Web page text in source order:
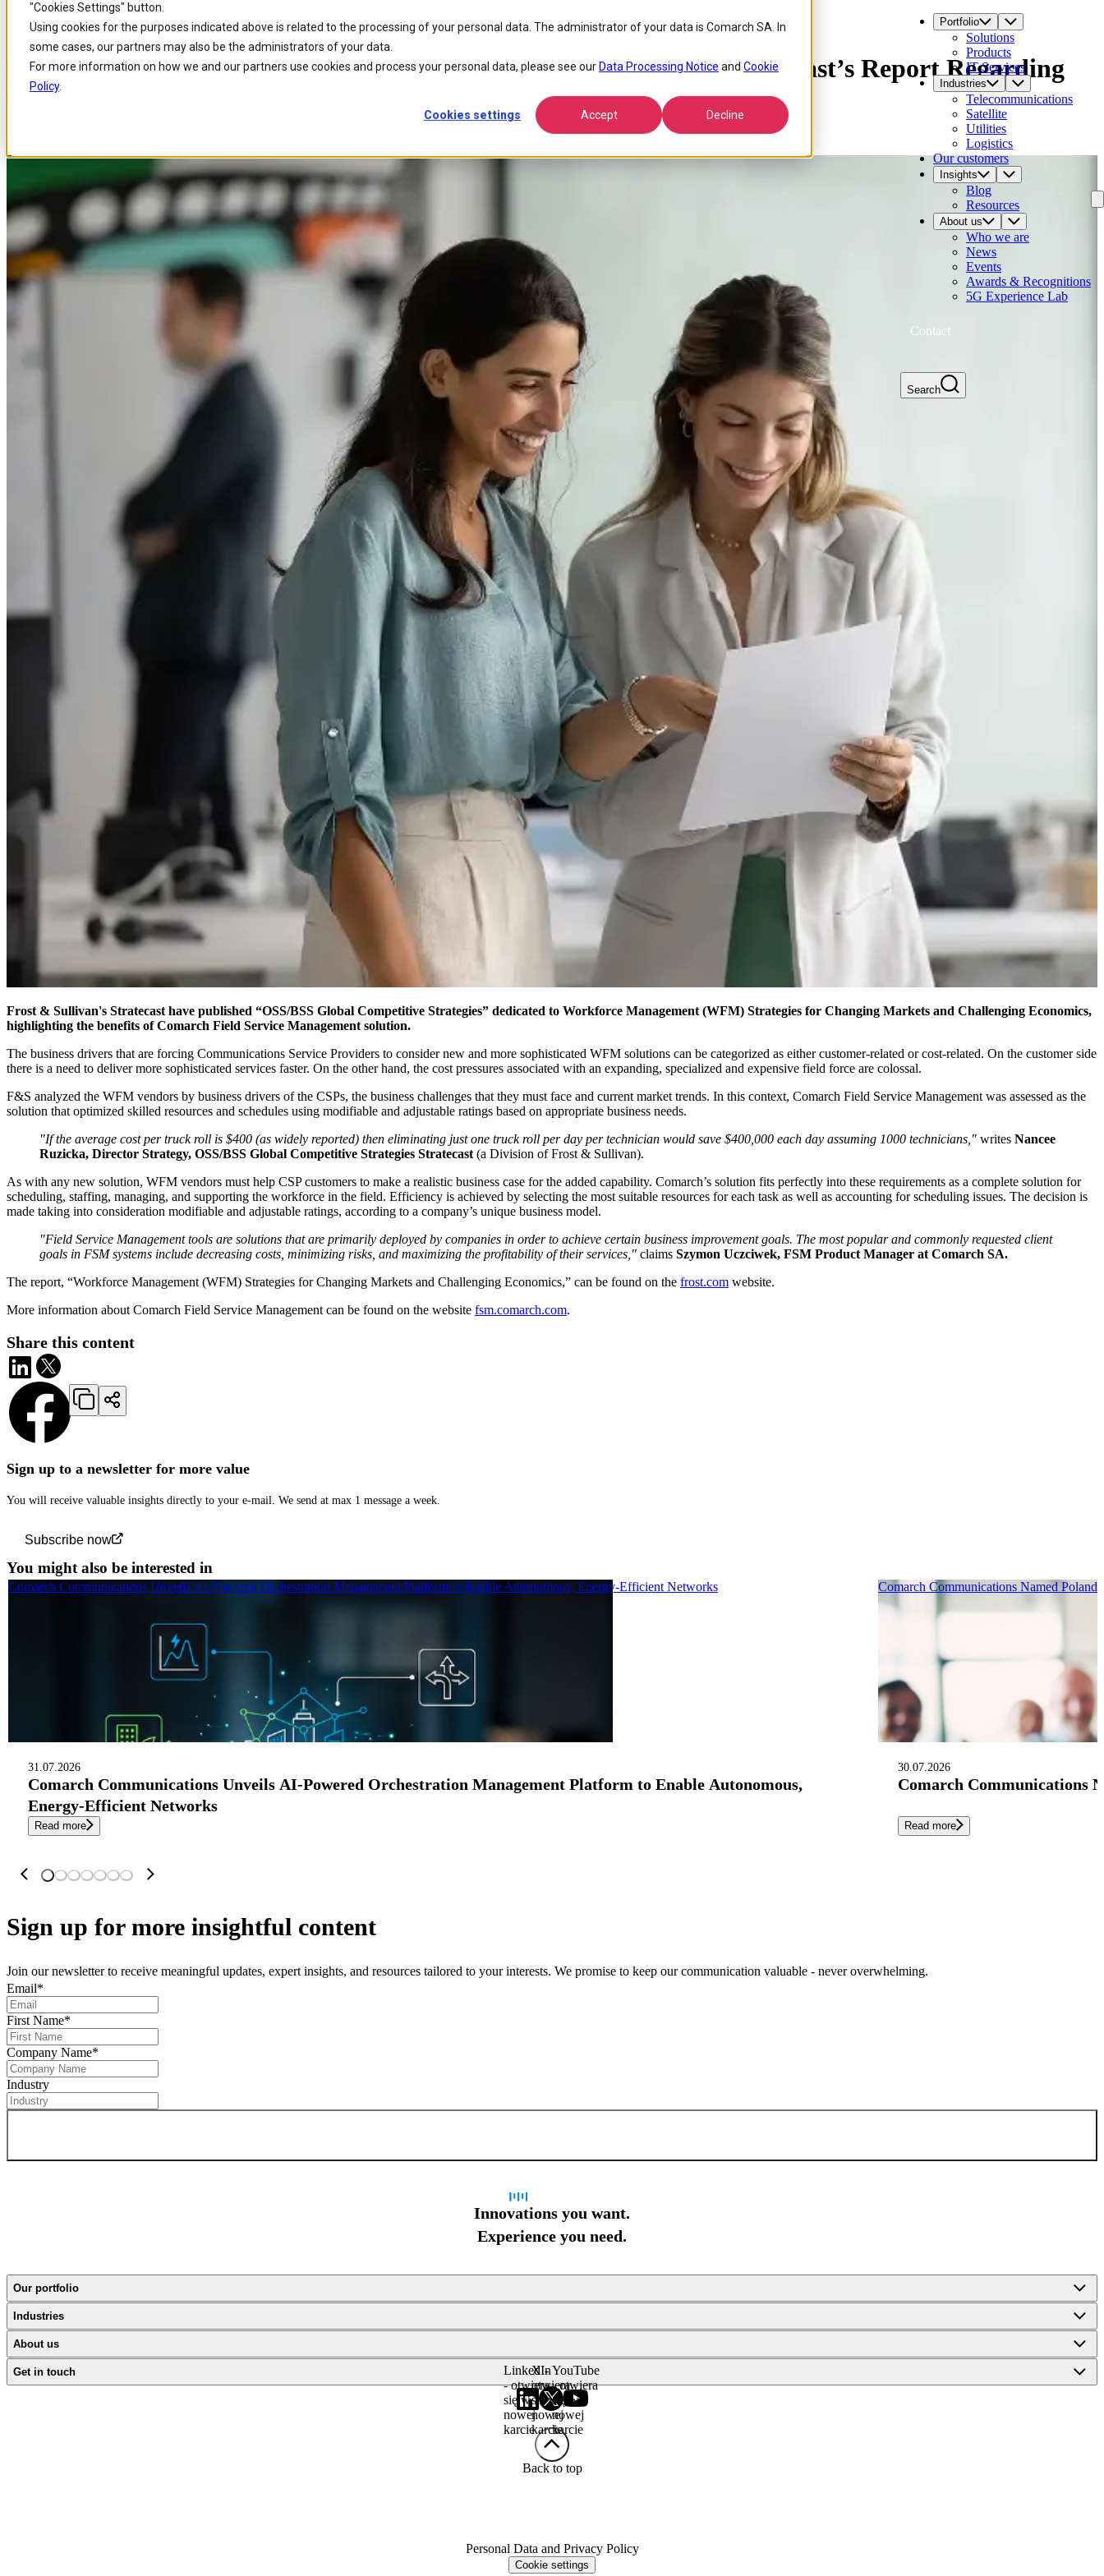
"Cookies Settings" button.
Using cookies for the purposes indicated above is related to the processing of your personal data. The administrator of your data is Comarch SA. In
some cases, our partners may also be the administrators of your data.
For more information on how we and our partners use cookies and process your personal data, please see our Data Processing Notice and Cookie
Policy.
Cookies settings Accept Decline
Skip to
main
content
Skip
to
search
Skip
to
footer
Portfolio
Solutions
Products
IT Services
Industries
Telecommunications
Satellite
Utilities
Logistics
Our customers
Insights
Blog
Resources
About us
Who we are
News
Events
Awards & Recognitions
5G Experience Lab
Contact
Search
Home / About us / News Comarch Highlighted As Notable Telecom Solutions Provider In Stratecasts Report Regarding Workforce Management
Sign up to a newsletter for more value
You will receive valuable insights directly to your e-mail. We send at max 1 message a week.
Subscribe now
Comarch Highlighted as Notable Telecom Solutions Provider in Stratecast’s Report Regarding
Workforce Management
Frost & Sullivan's Stratecast have published “OSS/BSS Global Competitive Strategies” dedicated to Workforce Management (WFM) Strategies for Changing Markets and Challenging Economics,
highlighting the benefits of Comarch Field Service Management solution.
The business drivers that are forcing Communications Service Providers to consider new and more sophisticated WFM solutions can be categorized as either customer-related or cost-related. On the customer side
there is a need to deliver more sophisticated services faster. On the other hand, the cost pressures associated with an expanding, specialized and expensive field force are colossal.
F&S analyzed the WFM vendors by business drivers of the CSPs, the business challenges that they must face and current market trends. In this context, Comarch Field Service Management was assessed as the
solution that optimized skilled resources and schedules using modifiable and adjustable ratings based on appropriate business needs.
"If the average cost per truck roll is $400 (as widely reported) then eliminating just one truck roll per day per technician would save $400,000 each day assuming 1000 technicians," writes Nancee
Ruzicka, Director Strategy, OSS/BSS Global Competitive Strategies Stratecast (a Division of Frost & Sullivan).
As with any new solution, WFM vendors must help CSP customers to make a realistic business case for the added capability. Comarch’s solution fits perfectly into these requirements as a complete solution for
scheduling, staffing, managing, and supporting the workforce in the field. Efficiency is achieved by selecting the most suitable resources for each task as well as accounting for scheduling issues. The decision is
made taking into consideration modifiable and adjustable ratings, according to a company’s unique business model.
"Field Service Management tools are solutions that are primarily deployed by companies in order to achieve certain business improvement goals. The most popular and commonly requested client
goals in FSM systems include decreasing costs, minimizing risks, and maximizing the profitability of their services," claims Szymon Uczciwek, FSM Product Manager at Comarch SA.
The report, “Workforce Management (WFM) Strategies for Changing Markets and Challenging Economics,” can be found on the frost.com website.
More information about Comarch Field Service Management can be found on the website fsm.comarch.com.
Share this content
You might also be interested in
31.07.2026
Comarch Communications Unveils AI-Powered Orchestration Management Platform to Enable Autonomous,
Energy-Efficient Networks
Read more
Comarch Communications Unveils AI-Powered Orchestration Management Platform to Enable Autonomous, Energy-Efficient Networks
30.07.2026
Comarch Communications
Read more
Comarch Communications Named
Sign up for more insightful content
Join our newsletter to receive meaningful updates, expert insights, and resources tailored to your interests. We promise to keep our communication valuable - never overwhelming.
Email*
First Name*
Company Name*
Industry
Innovations you want.
Experience you need.
Our portfolio
Industries
About us
Get in touch
LinkedIn
- otwiera
się w
nowej
karcie
X -
otwiera
się w
nowej
karcie
YouTube
- otwiera
się w
nowej
karcie
Back to top
Personal Data and Privacy Policy
Cookie settings